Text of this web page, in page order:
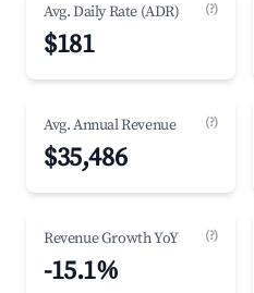
Avg. Daily Rate (ADR) (?)
$181
Avg. Annual Revenue (?)
$35,486
Revenue Growth YoY (?)
-15.1%